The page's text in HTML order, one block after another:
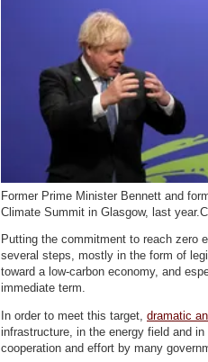
Former Prime Minister Bennett and
Climate Summit in Glasgow, last
Putting the commitment to reach zero
several steps, mostly in the form of
toward a low-carbon economy, and
immediate term.
In order to meet this target, dramatic
infrastructure, in the energy field and
cooperation and effort by many